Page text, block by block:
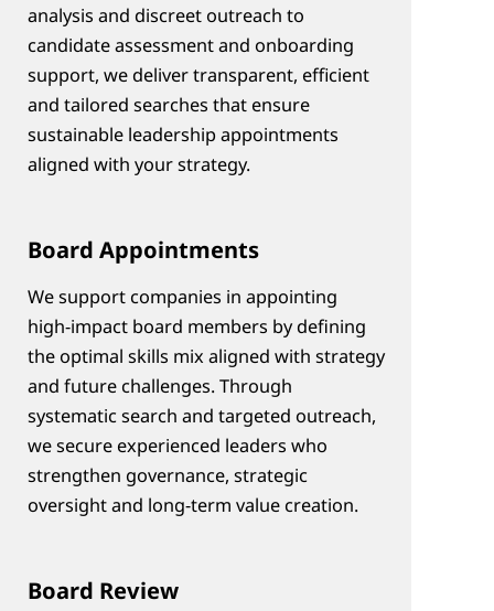
analysis and discreet outreach to
candidate assessment and onboarding
support, we deliver transparent, efficient
and tailored searches that ensure
sustainable leadership appointments
aligned with your strategy.
Board Appointments
We support companies in appointing
high‑impact board members by defining
the optimal skills mix aligned with strategy
and future challenges. Through
systematic search and targeted outreach,
we secure experienced leaders who
strengthen governance, strategic
oversight and long‑term value creation.
Board Review